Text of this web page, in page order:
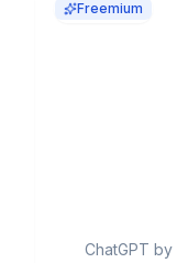
Freemium
ChatGPT by